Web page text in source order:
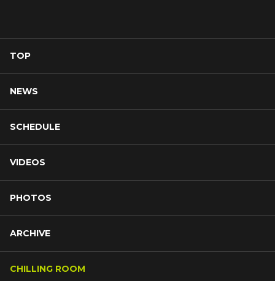
TOP
NEWS
SCHEDULE
VIDEOS
PHOTOS
ARCHIVE
CHILLING ROOM